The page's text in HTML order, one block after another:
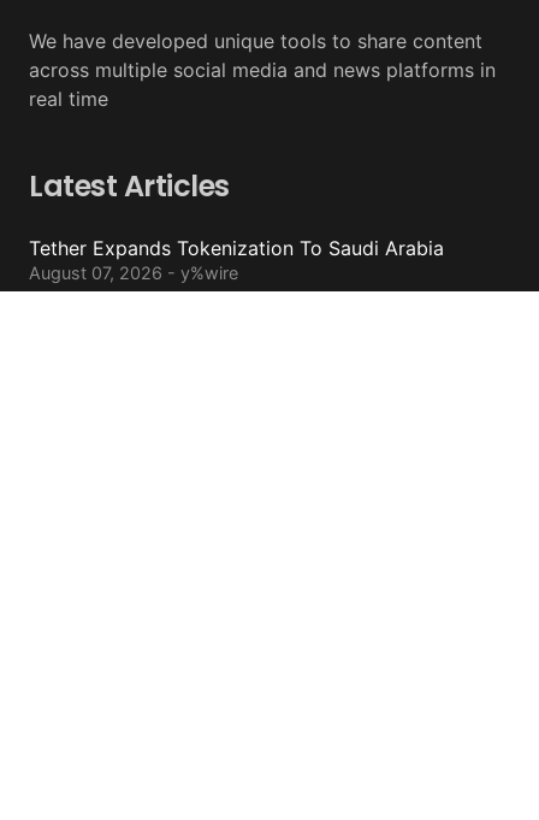
We have developed unique tools to share content
across multiple social media and news platforms in
real time
Latest Articles
Tether Expands Tokenization To Saudi Arabia
August 07, 2026 - y%wire